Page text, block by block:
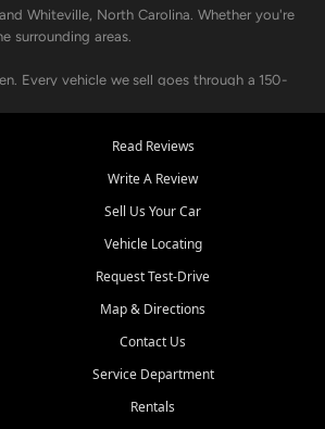
Whiteville, North Carolina. Whether you're
surrounding areas.
Every vehicle we sell goes through a 150-
and credit unions, and also offer in-
Need temporary transportation? Ask
path to a better vehicle and better credit
Read Reviews
Write A Review
Sell Us Your Car
Vehicle Locating
Request Test-Drive
Map & Directions
Contact Us
Service Department
Rentals